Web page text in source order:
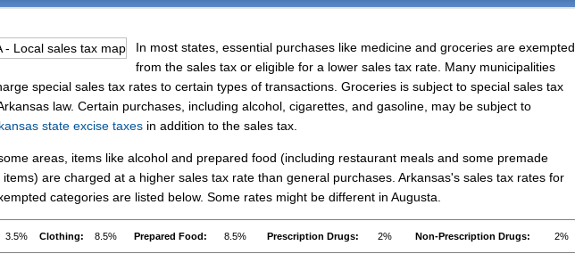
In most states, essential purchases like medicine and groceries are exempted
from the sales tax or eligible for a lower sales tax rate. Many municipalities
special sales tax rates to certain types of transactions. Groceries is subject to special sales tax
law. Certain purchases, including alcohol, cigarettes, and gasoline, may be subject to
state excise taxes in addition to the sales tax.
areas, items like alcohol and prepared food (including restaurant meals and some premade
are charged at a higher sales tax rate than general purchases. Arkansas's sales tax rates for
categories are listed below. Some rates might be different in Augusta.
3.5% Clothing: 8.5% Prepared Food: 8.5% Prescription Drugs: 2% Non-Prescription Drugs: 2%